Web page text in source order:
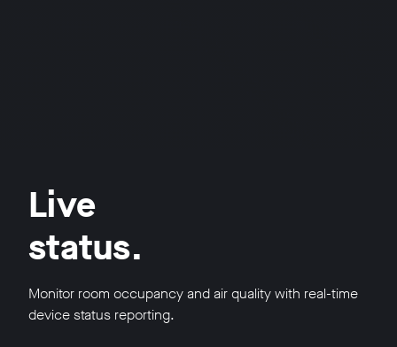
Live
status.
Monitor room occupancy and air quality with real-time
device status reporting.